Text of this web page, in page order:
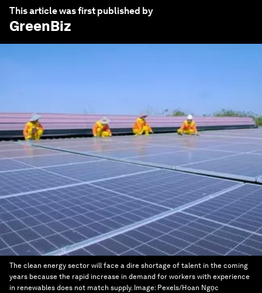
This article was first published by
GreenBiz
The clean energy sector will face a dire shortage of talent in the coming
years because the rapid increase in demand for workers with experience
in renewables does not match supply. Image: Pexels/Hoan Ngọc